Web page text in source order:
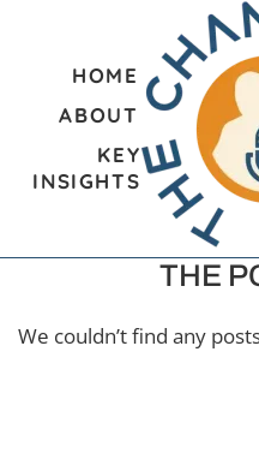
HOME
ABOUT
KEY
INSIGHTS
THE
We couldn’t find any